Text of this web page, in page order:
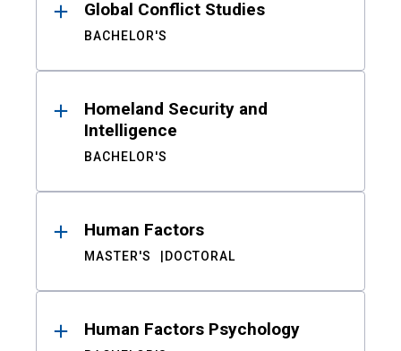
Global Conflict Studies
BACHELOR'S
Homeland Security and
Intelligence
BACHELOR'S
Human Factors
MASTER'S DOCTORAL
Human Factors Psychology